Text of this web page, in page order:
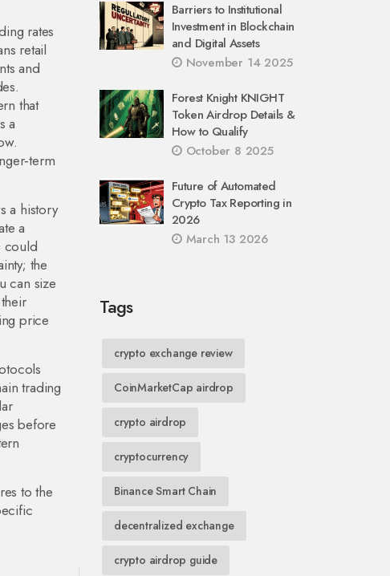
rates
retail
and
that
a
a history
a
could
the
can size
price
trading
before
to the
Barriers to Institutional
Investment in Blockchain
and Digital Assets
November 14 2025
Forest Knight KNIGHT
Token Airdrop Details &
How to Qualify
October 8 2025
Future of Automated
Crypto Tax Reporting in
2026
March 13 2026
Tags
crypto exchange review
CoinMarketCap airdrop
crypto airdrop
cryptocurrency
Binance Smart Chain
decentralized exchange
crypto airdrop guide